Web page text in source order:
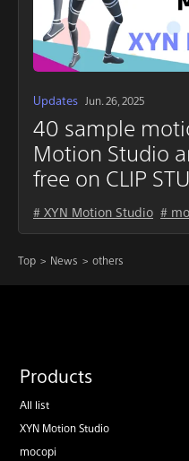
Updates Jun. 26, 2025
40 sample
Motion Studio
free on CLIP
# XYN Motion Studio #
Top News others
Products
All list
XYN Motion Studio
mocopi